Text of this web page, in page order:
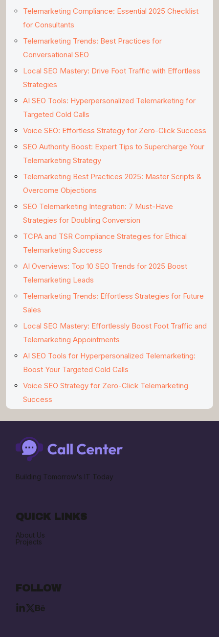
Telemarketing Compliance: Essential 2025 Checklist
for Consultants
Telemarketing Trends: Best Practices for
Conversational SEO
Local SEO Mastery: Drive Foot Traffic with Effortless
Strategies
AI SEO Tools: Hyperpersonalized Telemarketing for
Targeted Cold Calls
Voice SEO: Effortless Strategy for Zero-Click Success
SEO Authority Boost: Expert Tips to Supercharge Your
Telemarketing Strategy
Telemarketing Best Practices 2025: Master Scripts &
Overcome Objections
SEO Telemarketing Integration: 7 Must-Have
Strategies for Doubling Conversion
TCPA and TSR Compliance Strategies for Ethical
Telemarketing Success
AI Overviews: Top 10 SEO Trends for 2025 Boost
Telemarketing Leads
Telemarketing Trends: Effortless Strategies for Future
Sales
Local SEO Mastery: Effortlessly Boost Foot Traffic and
Telemarketing Appointments
AI SEO Tools for Hyperpersonalized Telemarketing:
Boost Your Targeted Cold Calls
Voice SEO Strategy for Zero-Click Telemarketing
Success
Building Tomorrow's IT Today
QUICK LINKS
About Us
Projects
FOLLOW